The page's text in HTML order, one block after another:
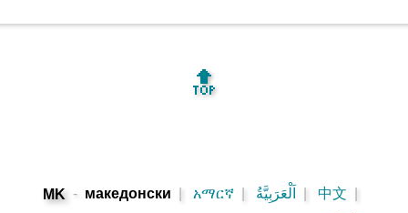
🔝
MK - македонски አማርኛ اَلْعَرَبِيَّةُ 中文